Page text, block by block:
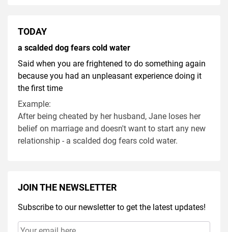
TODAY
a scalded dog fears cold water
Said when you are frightened to do something again
because you had an unpleasant experience doing it
the first time
Example:
After being cheated by her husband, Jane loses her
belief on marriage and doesn't want to start any new
relationship - a scalded dog fears cold water.
JOIN THE NEWSLETTER
Subscribe to our newsletter to get the latest updates!